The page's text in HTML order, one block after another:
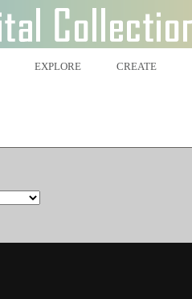
EXPLORE CREATE